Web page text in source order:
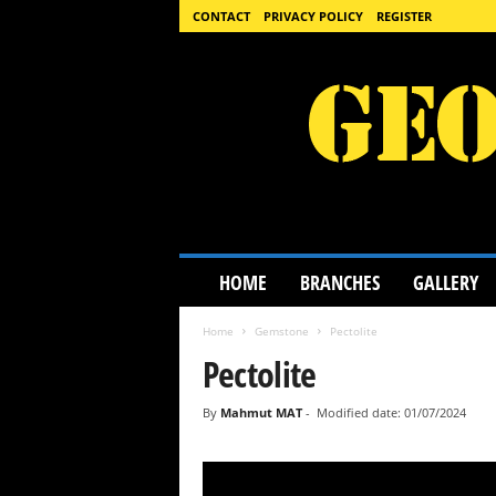
CONTACT PRIVACY POLICY REGISTER
o
HOME BRANCHES GALLERY
Home Gemstone Pectolite
Pectolite
By Mahmut MAT- Modified date: 01/07/2024